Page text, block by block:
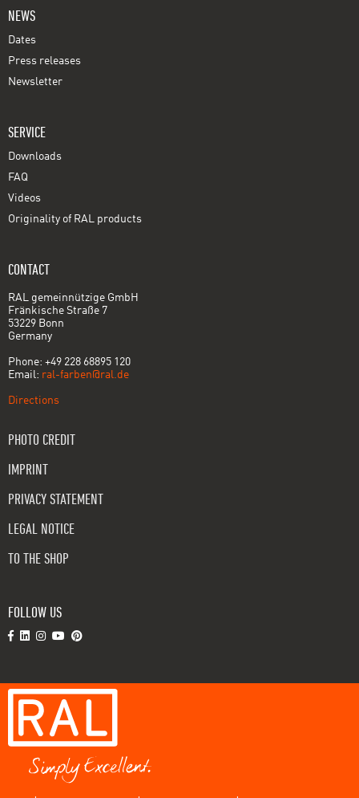
NEWS
Dates
Press releases
Newsletter
SERVICE
Downloads
FAQ
Videos
Originality of RAL products
CONTACT
RAL gemeinnützige GmbH
Fränkische Straße 7
53229 Bonn
Germany
Phone: +49 228 68895 120
Email: ral-farben@ral.de
Directions
PHOTO CREDIT
IMPRINT
PRIVACY STATEMENT
LEGAL NOTICE
TO THE SHOP
FOLLOW US